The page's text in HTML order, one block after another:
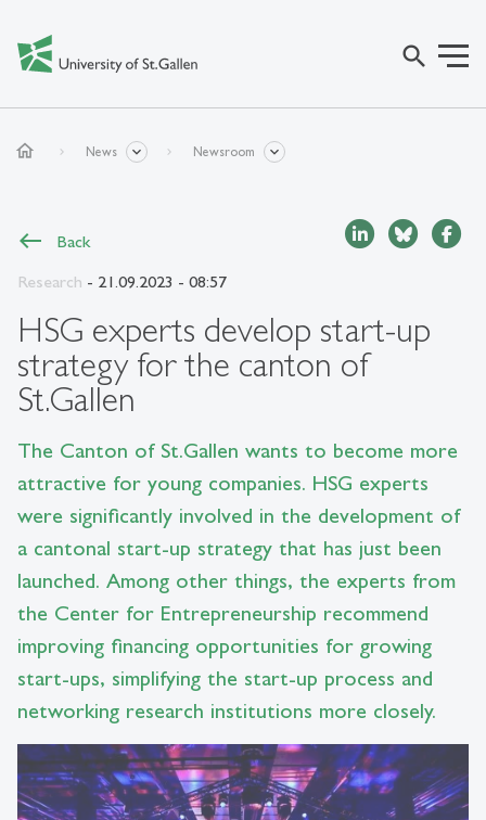
search
home News Newsroom
Back
Research - 21.09.2023 - 08:57
HSG experts develop start-up
strategy for the canton of
St.Gallen
The Canton of St.Gallen wants to become more
attractive for young companies. HSG experts
were significantly involved in the development of
a cantonal start-up strategy that has just been
launched. Among other things, the experts from
the Center for Entrepreneurship recommend
improving financing opportunities for growing
start-ups, simplifying the start-up process and
networking research institutions more closely.